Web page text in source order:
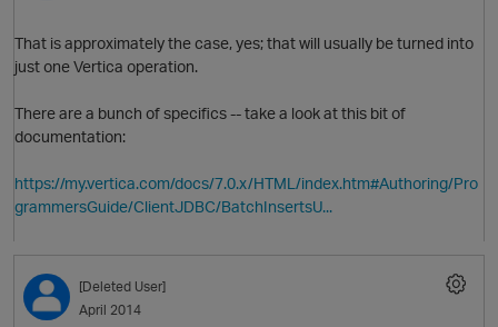
p
That is approximately the case, yes; that will usually be turned into
just one Vertica operation.
There are a bunch of specifics -- take a look at this bit of
documentation:
https://my.vertica.com/docs/7.0.x/HTML/index.htm#Authoring/Pro
grammersGuide/ClientJDBC/BatchInsertsU...
[Deleted User]
April 2014